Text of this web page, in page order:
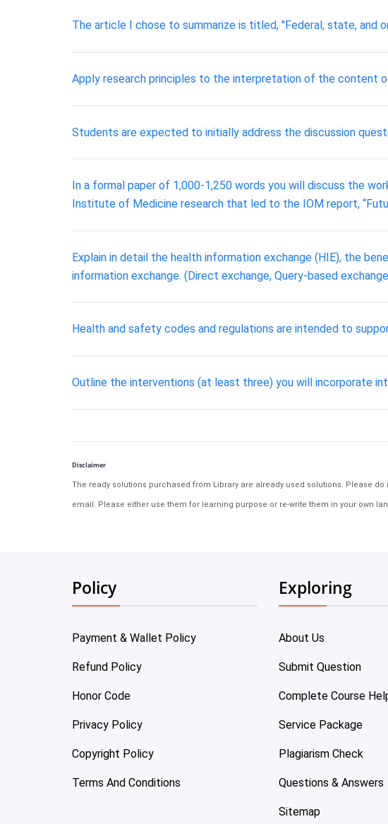
The article I chose to summarize is titled, "Federal, state, and
Apply research principles to the interpretation of the content
Students are expected to initially address the discussion
In a formal paper of 1,000-1,250 words you will discuss the
Institute of Medicine research that led to the IOM report,
Explain in detail the health information exchange (HIE), the
information exchange. (Direct exchange, Query-based
Health and safety codes and regulations are intended to
Outline the interventions (at least three) you will incorporate
Disclaimer
The ready solutions purchased from Library are already used solutions. Please
email. Please either use them for learning purpose or re-write them in your own
Policy
Payment & Wallet Policy
Refund Policy
Honor Code
Privacy Policy
Copyright Policy
Terms And Conditions
Exploring
About Us
Submit Question
Complete Course
Service Package
Plagiarism Check
Questions & Answers
Sitemap